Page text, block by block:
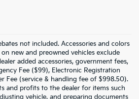
not included. Accessories and colors
new and preowned vehicles exclude
added accessories, government fees,
Fee ($99), Electronic Registration
Fee (service & handling fee of $998.50).
and profits to the dealer for items such
vehicle, and preparing documents